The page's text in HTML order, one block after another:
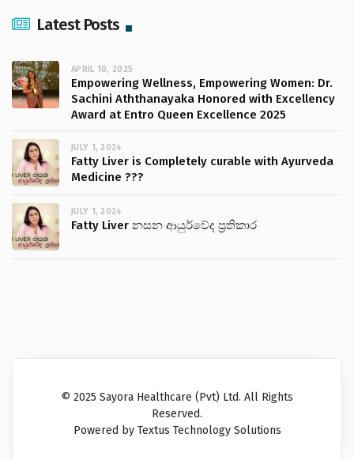
Latest Posts
APRIL 10, 2025
Empowering Wellness, Empowering Women: Dr.
Sachini Aththanayaka Honored with Excellency
Award at Entro Queen Excellence 2025
JULY 1, 2024
Fatty Liver is Completely curable with Ayurveda
Medicine ???
JULY 1, 2024
Fatty Liver නසන ආයුර්වේද ප්‍රතිකාර
© 2025 Sayora Healthcare (Pvt) Ltd. All Rights
Reserved.
Powered by Textus Technology Solutions